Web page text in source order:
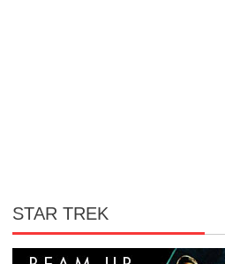
STAR TREK